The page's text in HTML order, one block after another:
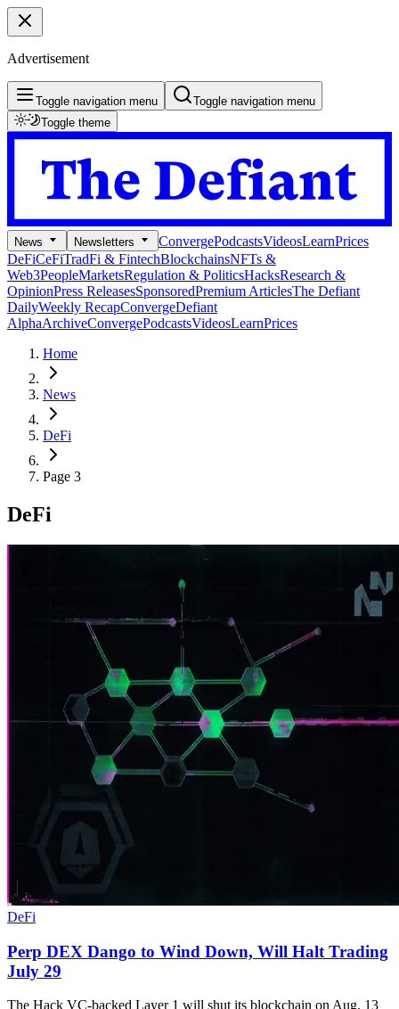
Advertisement
Toggle navigation menu
Toggle navigation menu
Toggle theme
News Newsletters ConvergePodcastsVideosLearnPrices
DeFiCeFiTradFi & FintechBlockchainsNFTs &
Web3PeopleMarketsRegulation & PoliticsHacksResearch &
OpinionPress ReleasesSponsoredPremium ArticlesThe Defiant
DailyWeekly RecapConvergeDefiant
AlphaArchiveConvergePodcastsVideosLearnPrices
Home
News
DeFi
Page 3
DeFi
DeFi
Perp DEX Dango to Wind Down, Will Halt Trading
July 29
The Hack VC-backed Layer 1 will shut its blockchain on Aug. 13